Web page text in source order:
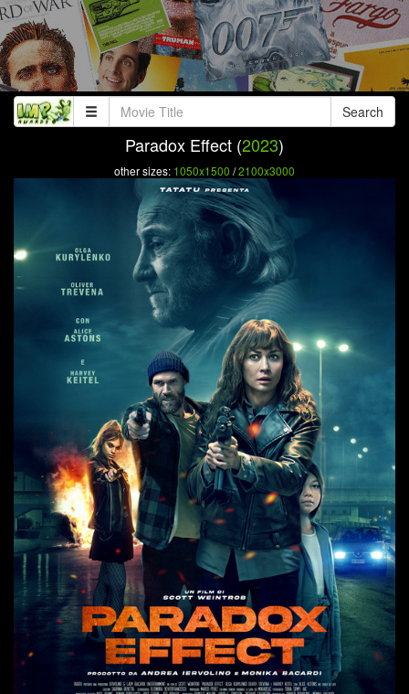
Search
Paradox Effect (2023)
other sizes: 1050x1500 /2100x3000